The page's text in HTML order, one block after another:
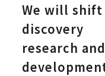
We will
discovery
research